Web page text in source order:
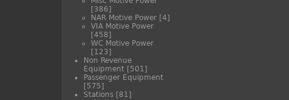
[386]
NAR Motive Power [4]
VIA Motive Power
[458]
WC Motive Power
[123]
Non Revenue
Equipment [501]
Passenger Equipment
[575]
Stations [81]